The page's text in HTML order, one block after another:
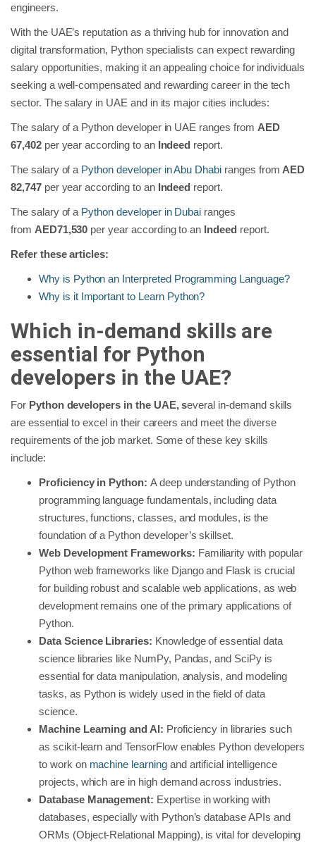
engineers.
With the UAE’s reputation as a thriving hub for innovation and
digital transformation, Python specialists can expect rewarding
salary opportunities, making it an appealing choice for individuals
seeking a well-compensated and rewarding career in the tech
sector. The salary in UAE and in its major cities includes:
The salary of a Python developer in UAE ranges from AED
67,402per year according to an Indeed report.
The salary of a Python developer in Abu Dhabi ranges from AED
82,747per year according to an Indeed report.
The salary of a Python developer in Dubai ranges
from AED71,530 per year according to an Indeed report.
Refer these articles:
Why is Python an Interpreted Programming Language?
Why is it Important to Learn Python?
Which in-demand skills are
essential for Python
developers in the UAE?
For Python developers in the UAE, several in-demand skills
are essential to excel in their careers and meet the diverse
requirements of the job market. Some of these key skills
include:
Proficiency in Python: A deep understanding of Python
programming language fundamentals, including data
structures, functions, classes, and modules, is the
foundation of a Python developer’s skillset.
Web Development Frameworks: Familiarity with popular
Python web frameworks like Django and Flask is crucial
for building robust and scalable web applications, as web
development remains one of the primary applications of
Python.
Data Science Libraries: Knowledge of essential data
science libraries like NumPy, Pandas, and SciPy is
essential for data manipulation, analysis, and modeling
tasks, as Python is widely used in the field of data
science.
Machine Learning and AI: Proficiency in libraries such
as scikit-learn and TensorFlow enables Python developers
to work on machine learningand artificial intelligence
projects, which are in high demand across industries.
Database Management: Expertise in working with
databases, especially with Python’s database APIs and
ORMs (Object-Relational Mapping), is vital for developing